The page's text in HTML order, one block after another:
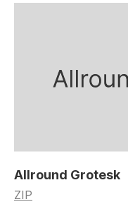
Allround Grotesk
ZIP